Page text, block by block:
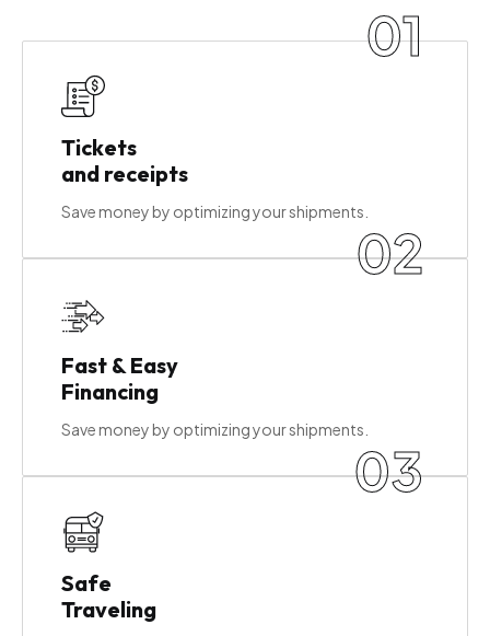
01
Tickets
and receipts
Save money by optimizing your shipments.
02
Fast & Easy
Financing
Save money by optimizing your shipments.
03
Safe
Traveling